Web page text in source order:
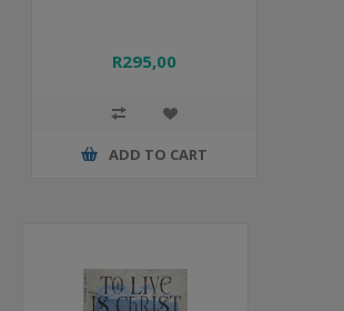
R295,00
ADD TO CART